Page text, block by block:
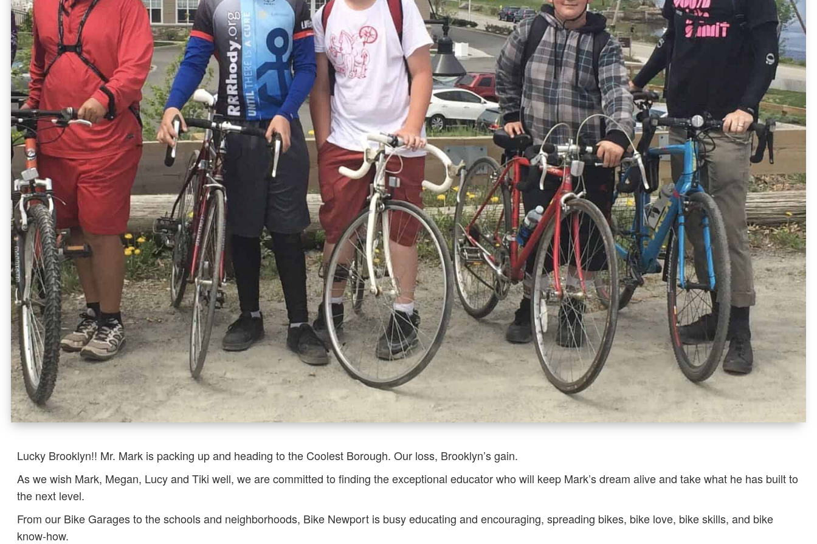
Lucky Brooklyn!! Mr. Mark is packing up and heading to the Coolest Borough. Our loss, Brooklyn’s gain.
As we wish Mark, Megan, Lucy and Tiki well, we are committed to finding the exceptional educator who will keep Mark’s dream alive and take what he has built to
the next level.
From our Bike Garages to the schools and neighborhoods, Bike Newport is busy educating and encouraging, spreading bikes, bike love, bike skills, and bike
know-how.